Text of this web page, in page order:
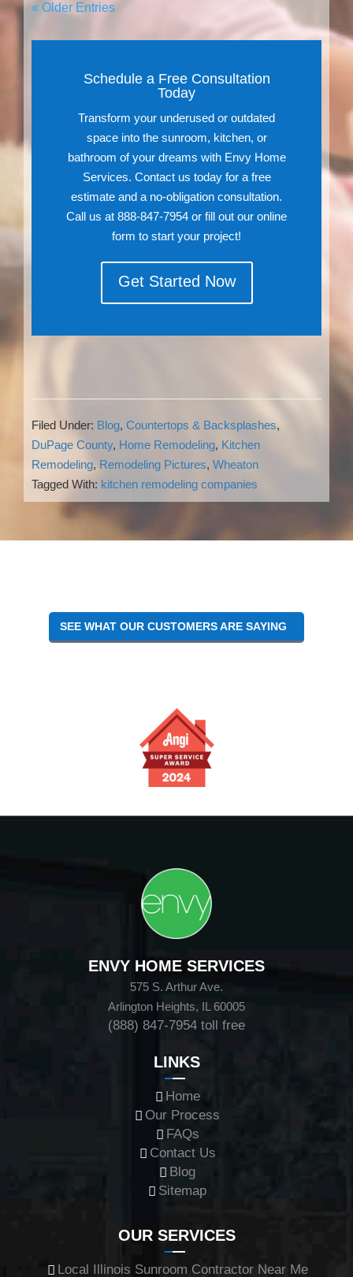
« Older Entries
Schedule a Free Consultation
Today
Transform your underused or outdated
space into the sunroom, kitchen, or
bathroom of your dreams with Envy Home
Services. Contact us today for a free
estimate and a no-obligation consultation.
Call us at 888-847-7954 or fill out our online
form to start your project!
Get Started Now
Filed Under: Blog, Countertops & Backsplashes,
DuPage County, Home Remodeling, Kitchen
Remodeling, Remodeling Pictures, Wheaton
Tagged With: kitchen remodeling companies
Reader
SEE WHAT OUR CUSTOMERS ARE SAYING
ENVY HOME SERVICES
575 S. Arthur Ave.
Arlington Heights, IL 60005
(888) 847-7954 toll free
LINKS
Home
Our Process
FAQs
Contact Us
Blog
Sitemap
OUR SERVICES
Local Illinois Sunroom Contractor Near Me